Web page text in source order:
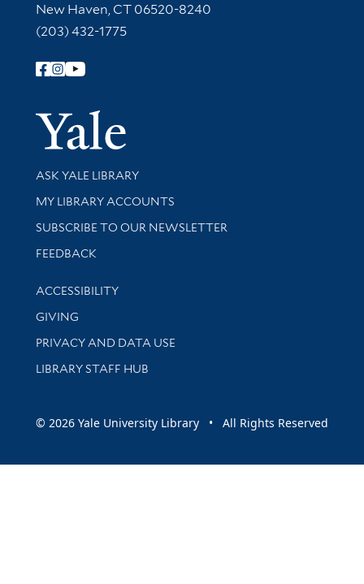
New Haven, CT 06520-8240
(203) 432-1775
Follow Yale Library
Yale
Library Services
ASK YALE LIBRARY
Get research help and support
MY LIBRARY ACCOUNTS
SUBSCRIBE TO OUR NEWSLETTER
Stay updated with library news and events
FEEDBACK
Library Information
ACCESSIBILITY
GIVING
PRIVACY AND DATA USE
LIBRARY STAFF HUB
© 2026 Yale University Library • All Rights Reserved